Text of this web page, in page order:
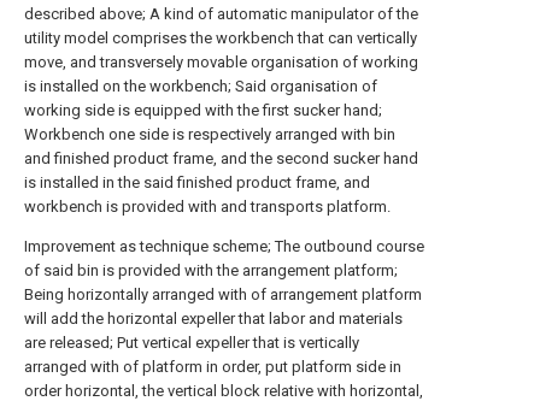
described above; A kind of automatic manipulator of the
utility model comprises the workbench that can vertically
move, and transversely movable organisation of working
is installed on the workbench; Said organisation of
working side is equipped with the first sucker hand;
Workbench one side is respectively arranged with bin
and finished product frame, and the second sucker hand
is installed in the said finished product frame, and
workbench is provided with and transports platform.
Improvement as technique scheme; The outbound course
of said bin is provided with the arrangement platform;
Being horizontally arranged with of arrangement platform
will add the horizontal expeller that labor and materials
are released; Put vertical expeller that is vertically
arranged with of platform in order, put platform side in
order horizontal, the vertical block relative with horizontal,